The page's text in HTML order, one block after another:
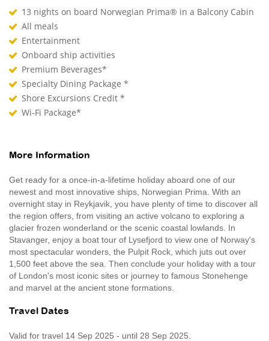
13 nights on board Norwegian Prima® in a Balcony Cabin
All meals
Entertainment
Onboard ship activities
Premium Beverages*
Specialty Dining Package *
Shore Excursions Credit *
Wi-Fi Package*
More Information
Get ready for a once-in-a-lifetime holiday aboard one of our
newest and most innovative ships, Norwegian Prima. With an
overnight stay in Reykjavik, you have plenty of time to discover all
the region offers, from visiting an active volcano to exploring a
glacier frozen wonderland or the scenic coastal lowlands. In
Stavanger, enjoy a boat tour of Lysefjord to view one of Norway's
most spectacular wonders, the Pulpit Rock, which juts out over
1,500 feet above the sea. Then conclude your holiday with a tour
of London's most iconic sites or journey to famous Stonehenge
and marvel at the ancient stone formations.
Travel Dates
Valid for travel 14 Sep 2025 - until 28 Sep 2025.